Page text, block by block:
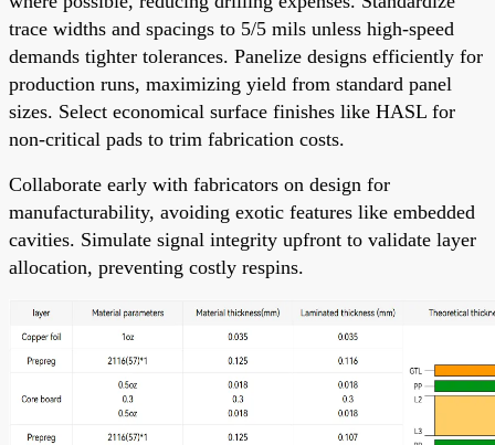
trace widths and spacings to 5/5 mils unless high-speed
demands tighter tolerances. Panelize designs efficiently for
production runs, maximizing yield from standard panel
sizes. Select economical surface finishes like HASL for
non-critical pads to trim fabrication costs.
Collaborate early with fabricators on design for
manufacturability, avoiding exotic features like embedded
cavities. Simulate signal integrity upfront to validate layer
allocation, preventing costly respins.